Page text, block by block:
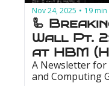
Nov 24, 2025 • 19
🦾
Wall Pt.
at HBM
Memory)
A Newsletter
and Computing